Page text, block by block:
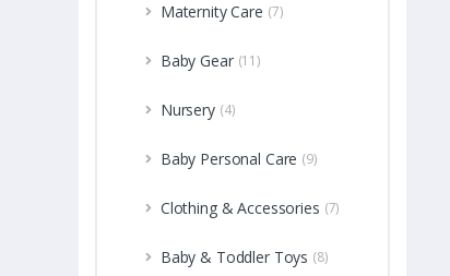
Maternity Care (7)
Baby Gear (11)
Nursery (4)
Baby Personal Care (9)
Clothing & Accessories (7)
Baby & Toddler Toys (8)